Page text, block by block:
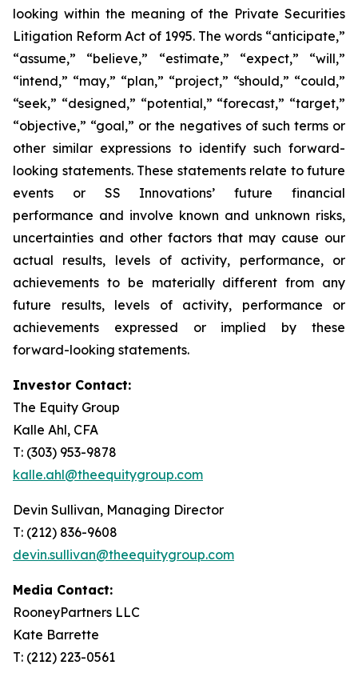
looking within the meaning of the Private Securities
Litigation Reform Act of 1995. The words “anticipate,”
“assume,” “believe,” “estimate,” “expect,” “will,”
“intend,” “may,” “plan,” “project,” “should,” “could,”
“seek,” “designed,” “potential,” “forecast,” “target,”
“objective,” “goal,” or the negatives of such terms or
other similar expressions to identify such forward-
looking statements. These statements relate to future
events or SS Innovations’ future financial
performance and involve known and unknown risks,
uncertainties and other factors that may cause our
actual results, levels of activity, performance, or
achievements to be materially different from any
future results, levels of activity, performance or
achievements expressed or implied by these
forward-looking statements.
Investor Contact:
The Equity Group
Kalle Ahl, CFA
T: (303) 953-9878
kalle.ahl@theequitygroup.com
Devin Sullivan, Managing Director
T: (212) 836-9608
devin.sullivan@theequitygroup.com
Media Contact:
RooneyPartners LLC
Kate Barrette
T: (212) 223-0561